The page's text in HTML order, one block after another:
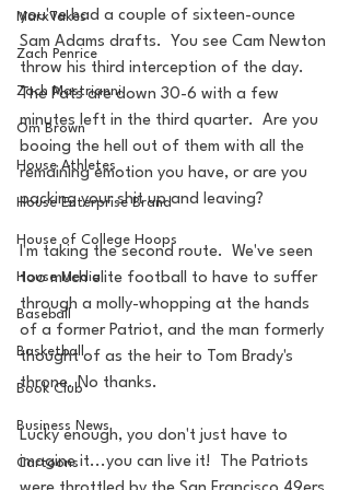
MarxTakes
Zach Penrice
Zach Mastrianni
Om Brown
House Athletes
House Enterprise Brand
House of College Hoops
House Media
Baseball
Basketball
Book Club
Business News
Cartoons
you've had a couple of sixteen-ounce
Sam Adams drafts.  You see Cam Newton
throw his third interception of the day.
The Pats are down 30-6 with a few
minutes left in the third quarter.  Are you
booing the hell out of them with all the
remaining emotion you have, or are you
packing your shit up and leaving?
I'm taking the second route.  We've seen
too much elite football to have to suffer
through a molly-whopping at the hands
of a former Patriot, and the man formerly
thought of as the heir to Tom Brady's
throne. No thanks.
Lucky enough, you don't just have to
imagine it...you can live it!  The Patriots